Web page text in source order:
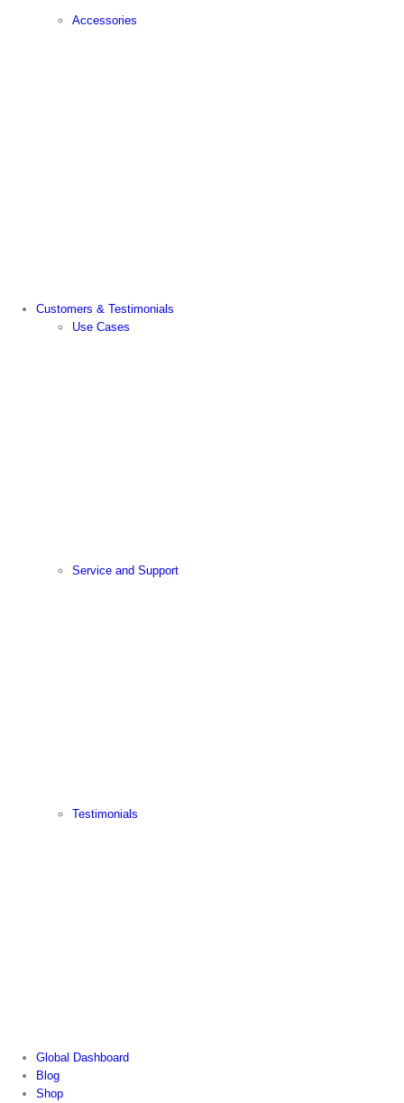
Accessories
Customers & Testimonials
Use Cases
Service and Support
Testimonials
Global Dashboard
Blog
Shop